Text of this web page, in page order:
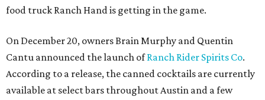
food truck Ranch Hand is getting in the game.
On December 20, owners Brain Murphy and Quentin
Cantu announced the launch ofRanch Rider Spirits Co.
According to a release, the canned cocktails are currently
available at select bars throughout Austin and a few